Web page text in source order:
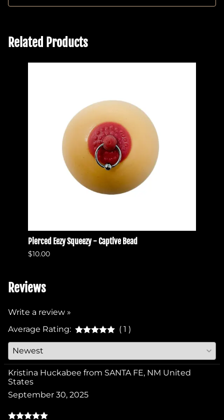
Related Products
Pierced Eezy Squeezy - Captive Bead
$10.00
Reviews
Write a review »
Average Rating:
( 1 )
Kristina Huckabee from SANTA FE, NM United
States
September 30, 2025